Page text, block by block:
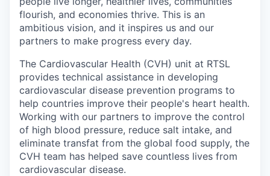
flourish, and economies thrive. This is an
ambitious vision, and it inspires us and our
partners to make progress every day.
The Cardiovascular Health (CVH) unit at RTSL
provides technical assistance in developing
cardiovascular disease prevention programs to
help countries improve their people's heart health.
Working with our partners to improve the control
of high blood pressure, reduce salt intake, and
eliminate transfat from the global food supply, the
CVH team has helped save countless lives from
cardiovascular disease.